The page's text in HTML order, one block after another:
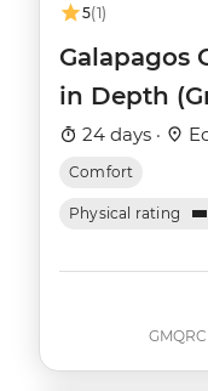
5(1)
Galapagos
in Depth
Beatriz)
24 days ·
Comfort
Physical rating
GMQRC